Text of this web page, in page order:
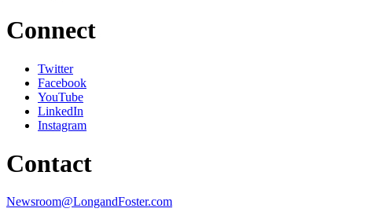
Connect
Twitter
Facebook
YouTube
LinkedIn
Instagram
Contact
Newsroom@LongandFoster.com